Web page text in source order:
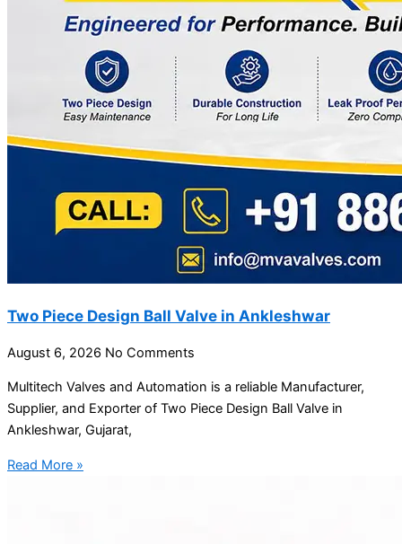
Two Piece Design Ball Valve in Ankleshwar
August 6, 2026 No Comments
Multitech Valves and Automation is a reliable Manufacturer,
Supplier, and Exporter of Two Piece Design Ball Valve in
Ankleshwar, Gujarat,
Read More »